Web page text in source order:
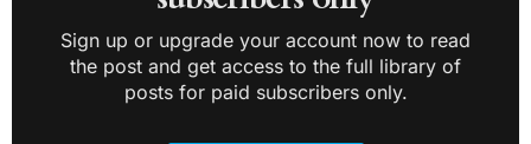
Sign up or upgrade your account now to read
the post and get access to the full library of
posts for paid subscribers only.